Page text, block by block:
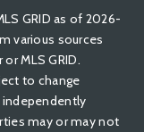
GRID as of 2026-
various sources
MLS GRID.
to change
may or may not